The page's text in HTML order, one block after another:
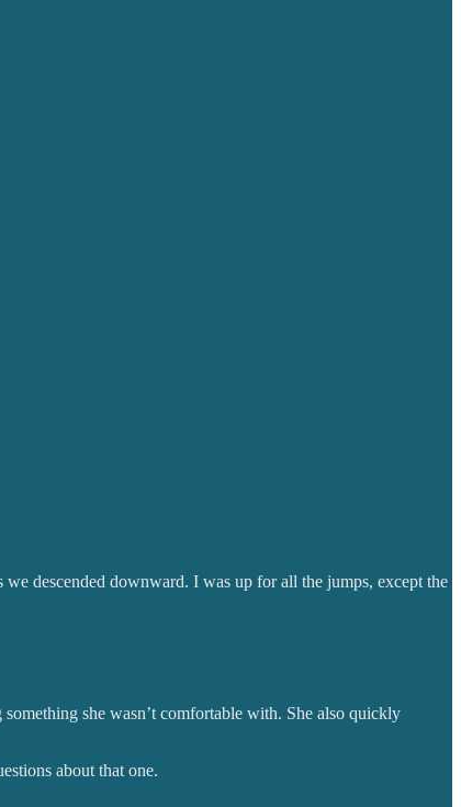
descended downward. I was up for all the jumps, except the
she wasn’t comfortable with. She also quickly
about that one.